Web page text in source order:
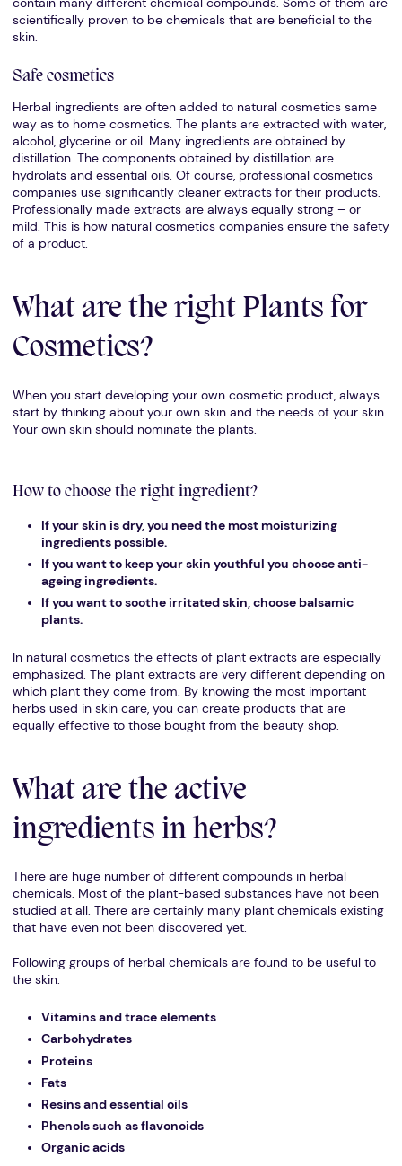
scientifically proven to be chemicals that are beneficial to the
skin.
Safe cosmetics
Herbal ingredients are often added to natural cosmetics same
way as to home cosmetics. The plants are extracted with water,
alcohol, glycerine or oil. Many ingredients are obtained by
distillation. The components obtained by distillation are
hydrolats and essential oils. Of course, professional cosmetics
companies use significantly cleaner extracts for their products.
Professionally made extracts are always equally strong – or
mild. This is how natural cosmetics companies ensure the safety
of a product.
What are the right Plants for
Cosmetics?
When you start developing your own cosmetic product, always
start by thinking about your own skin and the needs of your skin.
Your own skin should nominate the plants.
How to choose the right ingredient?
If your skin is dry, you need the most moisturizing
ingredients possible.
If you want to keep your skin youthful you choose anti-
ageing ingredients.
If you want to soothe irritated skin, choose balsamic
plants.
In natural cosmetics the effects of plant extracts are especially
emphasized. The plant extracts are very different depending on
which plant they come from. By knowing the most important
herbs used in skin care, you can create products that are
equally effective to those bought from the beauty shop.
What are the active
ingredients in herbs?
There are huge number of different compounds in herbal
chemicals. Most of the plant-based substances have not been
studied at all. There are certainly many plant chemicals existing
that have even not been discovered yet.
Following groups of herbal chemicals are found to be useful to
the skin:
Vitamins and trace elements
Carbohydrates
Proteins
Fats
Resins and essential oils
Phenols such as flavonoids
Organic acids